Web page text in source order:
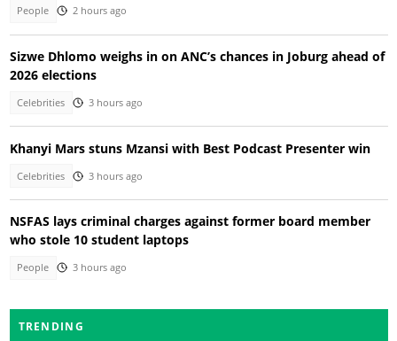
People 2 hours ago
Sizwe Dhlomo weighs in on ANC’s chances in Joburg ahead of
2026 elections
Celebrities 3 hours ago
Khanyi Mars stuns Mzansi with Best Podcast Presenter win
Celebrities 3 hours ago
NSFAS lays criminal charges against former board member
who stole 10 student laptops
People 3 hours ago
TRENDING